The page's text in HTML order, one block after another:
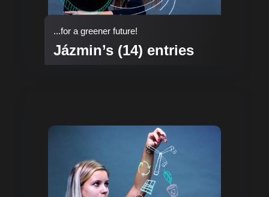
...for a greener future!
Jázmin’s (14) entries